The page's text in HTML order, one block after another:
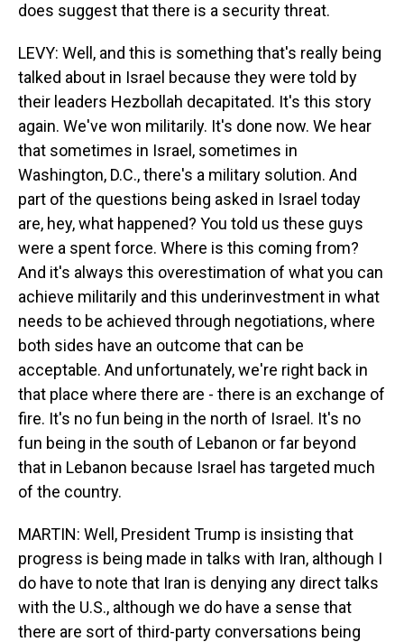
does suggest that there is a security threat.
LEVY: Well, and this is something that's really being
talked about in Israel because they were told by
their leaders Hezbollah decapitated. It's this story
again. We've won militarily. It's done now. We hear
that sometimes in Israel, sometimes in
Washington, D.C., there's a military solution. And
part of the questions being asked in Israel today
are, hey, what happened? You told us these guys
were a spent force. Where is this coming from?
And it's always this overestimation of what you can
achieve militarily and this underinvestment in what
needs to be achieved through negotiations, where
both sides have an outcome that can be
acceptable. And unfortunately, we're right back in
that place where there are - there is an exchange of
fire. It's no fun being in the north of Israel. It's no
fun being in the south of Lebanon or far beyond
that in Lebanon because Israel has targeted much
of the country.
MARTIN: Well, President Trump is insisting that
progress is being made in talks with Iran, although I
do have to note that Iran is denying any direct talks
with the U.S., although we do have a sense that
there are sort of third-party conversations being